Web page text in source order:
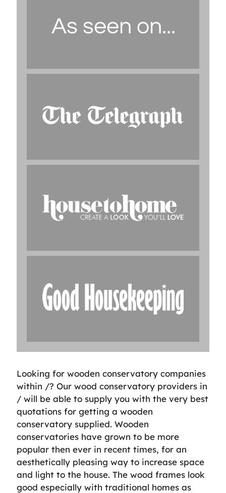
Looking for wooden conservatory companies
within /? Our wood conservatory providers in
/ will be able to supply you with the very best
quotations for getting a wooden
conservatory supplied. Wooden
conservatories have grown to be more
popular then ever in recent times, for an
aesthetically pleasing way to increase space
and light to the house. The wood frames look
good especially with traditional homes as